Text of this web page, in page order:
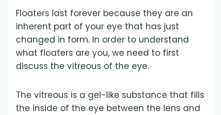
Floaters last forever because they are an
inherent part of your eye that has just
changed in form. In order to understand
what floaters are you, we need to first
discuss the vitreous of the eye.
The vitreous is a gel-like substance that fills
the inside of the eye between the lens and